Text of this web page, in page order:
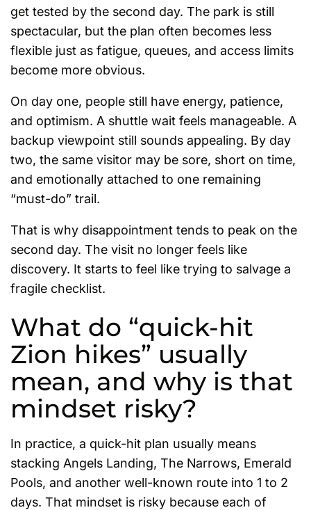
get tested by the second day. The park is still
spectacular, but the plan often becomes less
flexible just as fatigue, queues, and access limits
become more obvious.
On day one, people still have energy, patience,
and optimism. A shuttle wait feels manageable. A
backup viewpoint still sounds appealing. By day
two, the same visitor may be sore, short on time,
and emotionally attached to one remaining
“must-do” trail.
That is why disappointment tends to peak on the
second day. The visit no longer feels like
discovery. It starts to feel like trying to salvage a
fragile checklist.
What do “quick-hit
Zion hikes” usually
mean, and why is that
mindset risky?
In practice, a quick-hit plan usually means
stacking Angels Landing, The Narrows, Emerald
Pools, and another well-known route into 1 to 2
days. That mindset is risky because each of